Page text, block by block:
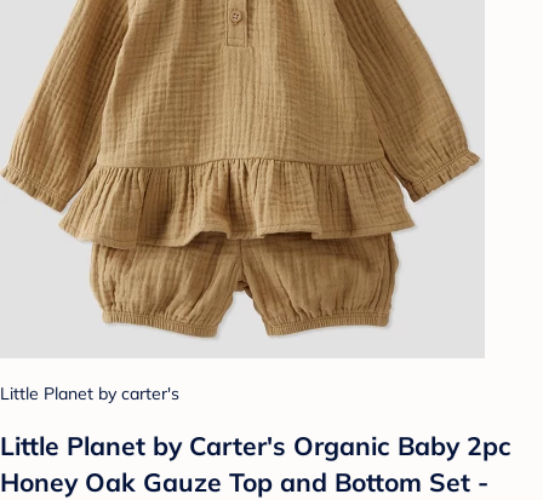
Little Planet by carter's
Little Planet by Carter's Organic Baby 2pc
Honey Oak Gauze Top and Bottom Set -